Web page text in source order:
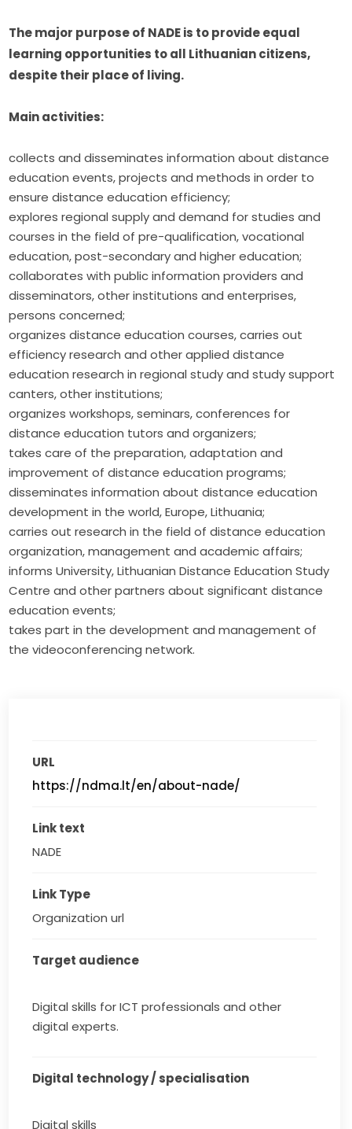
The major purpose of NADE is to provide equal
learning opportunities to all Lithuanian citizens,
despite their place of living.
Main activities:
collects and disseminates information about distance
education events, projects and methods in order to
ensure distance education efficiency;
explores regional supply and demand for studies and
courses in the field of pre-qualification, vocational
education, post-secondary and higher education;
collaborates with public information providers and
disseminators, other institutions and enterprises,
persons concerned;
organizes distance education courses, carries out
efficiency research and other applied distance
education research in regional study and study support
canters, other institutions;
organizes workshops, seminars, conferences for
distance education tutors and organizers;
takes care of the preparation, adaptation and
improvement of distance education programs;
disseminates information about distance education
development in the world, Europe, Lithuania;
carries out research in the field of distance education
organization, management and academic affairs;
informs University, Lithuanian Distance Education Study
Centre and other partners about significant distance
education events;
takes part in the development and management of
the videoconferencing network.
URL
https://ndma.lt/en/about-nade/
Link text
NADE
Link Type
Organization url
Target audience
Digital skills for ICT professionals and other
digital experts.
Digital technology / specialisation
Digital skills